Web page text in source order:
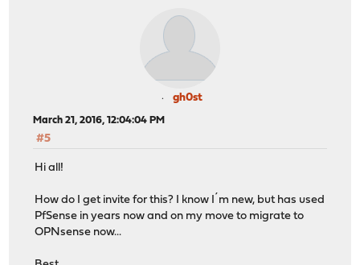
gh0st
March 21, 2016, 12:04:04 PM
#5
Hi all!
How do I get invite for this? I know I´m new, but has used
PfSense in years now and on my move to migrate to
OPNsense now...